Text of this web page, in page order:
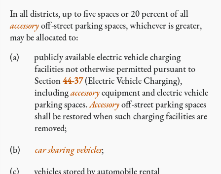
In all districts, up to five spaces or 20 percent of all
accessoryoff-street parking spaces, whichever is greater,
may be allocated to:
publicly available electric vehicle charging
facilities not otherwise permitted pursuant to
Section44-37(Electric Vehicle Charging),
includingaccessoryequipment and electric vehicle
parking spaces.Accessoryoff-street parking spaces
shall be restored when such charging facilities are
removed;
car sharing vehicles;
vehicles stored by automobile rental